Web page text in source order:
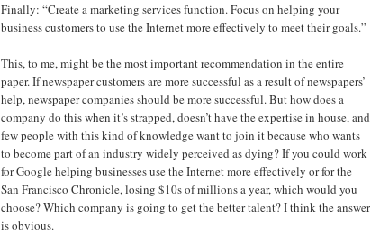
Finally: “Create a marketing services function. Focus on helping your
business customers to use the Internet more effectively to meet their goals.”
This, to me, might be the most important recommendation in the entire
paper. If newspaper customers are more successful as a result of newspapers’
help, newspaper companies should be more successful. But how does a
company do this when it’s strapped, doesn’t have the expertise in house, and
few people with this kind of knowledge want to join it because who wants
to become part of an industry widely perceived as dying? If you could work
for Google helping businesses use the Internet more effectively or for the
San Francisco Chronicle, losing $10s of millions a year, which would you
choose? Which company is going to get the better talent? I think the answer
is obvious.